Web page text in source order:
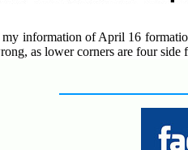
information of April 16
as lower corners are four side